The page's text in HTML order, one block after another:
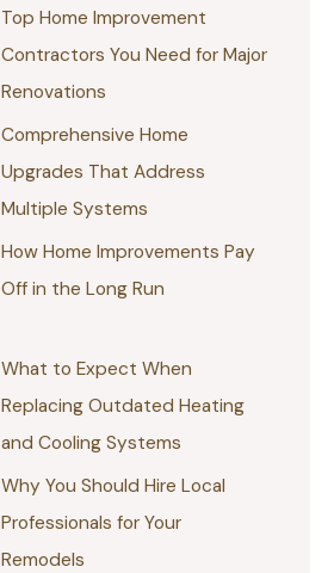
Top Home Improvement
Contractors You Need for Major
Renovations
Comprehensive Home
Upgrades That Address
Multiple Systems
How Home Improvements Pay
Off in the Long Run
What to Expect When
Replacing Outdated Heating
and Cooling Systems
Why You Should Hire Local
Professionals for Your
Remodels